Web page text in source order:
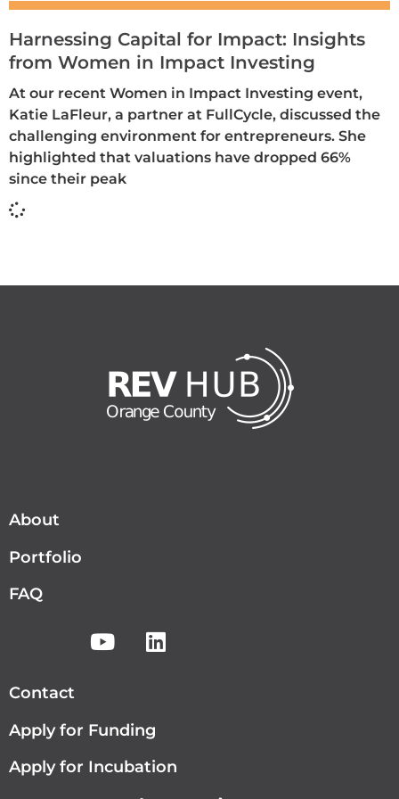
Harnessing Capital for Impact: Insights
from Women in Impact Investing
At our recent Women in Impact Investing event,
Katie LaFleur, a partner at FullCycle, discussed the
challenging environment for entrepreneurs. She
highlighted that valuations have dropped 66%
since their peak
About
Portfolio
FAQ
Contact
Apply for Funding
Apply for Incubation